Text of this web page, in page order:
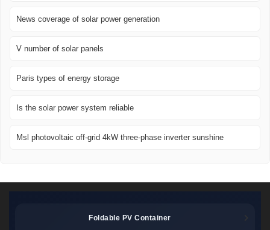
News coverage of solar power generation
V number of solar panels
Paris types of energy storage
Is the solar power system reliable
Msl photovoltaic off-grid 4kW three-phase inverter sunshine
Foldable PV Container